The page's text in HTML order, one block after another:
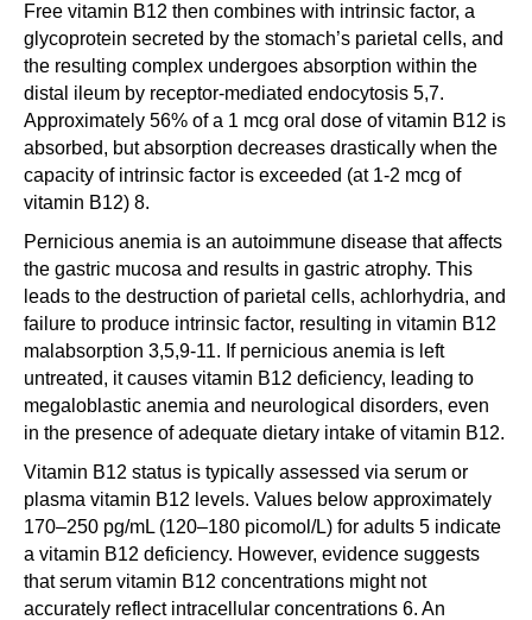
Free vitamin B12 then combines with intrinsic factor, a
glycoprotein secreted by the stomach’s parietal cells, and
the resulting complex undergoes absorption within the
distal ileum by receptor-mediated endocytosis 5,7.
Approximately 56% of a 1 mcg oral dose of vitamin B12 is
absorbed, but absorption decreases drastically when the
capacity of intrinsic factor is exceeded (at 1-2 mcg of
vitamin B12) 8.
Pernicious anemia is an autoimmune disease that affects
the gastric mucosa and results in gastric atrophy. This
leads to the destruction of parietal cells, achlorhydria, and
failure to produce intrinsic factor, resulting in vitamin B12
malabsorption 3,5,9-11. If pernicious anemia is left
untreated, it causes vitamin B12 deficiency, leading to
megaloblastic anemia and neurological disorders, even
in the presence of adequate dietary intake of vitamin B12.
Vitamin B12 status is typically assessed via serum or
plasma vitamin B12 levels. Values below approximately
170–250 pg/mL (120–180 picomol/L) for adults 5 indicate
a vitamin B12 deficiency. However, evidence suggests
that serum vitamin B12 concentrations might not
accurately reflect intracellular concentrations 6. An